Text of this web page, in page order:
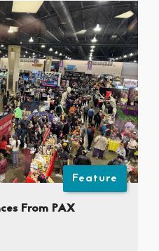
Feature
From PAX